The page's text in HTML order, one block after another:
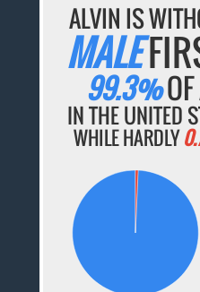
ALVIN IS
MALE
99.3%OF
IN THE UNITED
WHILE HARDLY